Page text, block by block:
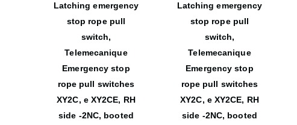
Latching emergency
stop rope pull
switch,
Telemecanique
Emergency stop
rope pull switches
XY2C, e XY2CE, RH
side -2NC, booted
Latching emergency
stop rope pull
switch,
Telemecanique
Emergency stop
rope pull switches
XY2C, e XY2CE, RH
side -2NC, booted